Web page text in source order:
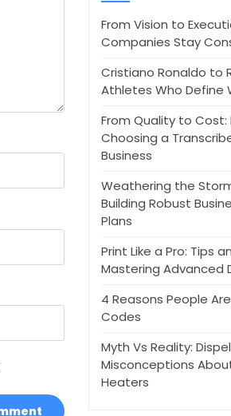
From Vision to
Companies Stay
Cristiano Ronaldo to
Athletes Who Define
From Quality to Cost:
Choosing a
Business
Weathering the
Building Robust
Plans
Print Like a Pro: Tips
Mastering Advanced
4 Reasons People
Codes
Myth Vs Reality:
Misconceptions
Heaters